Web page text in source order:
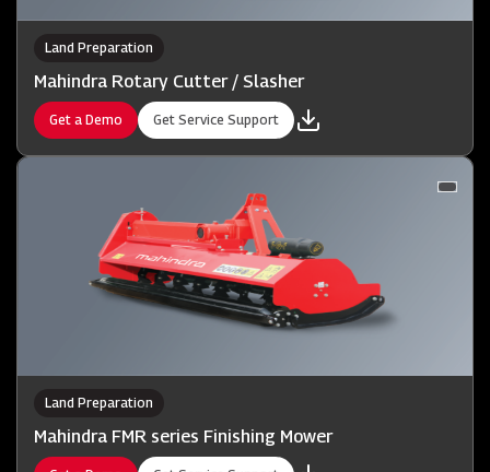
Land Preparation
Mahindra Rotary Cutter / Slasher
Get a Demo Get Service Support
Land Preparation
Mahindra FMR series Finishing Mower